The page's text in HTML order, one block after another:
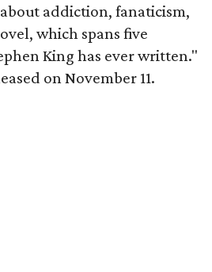
addiction, fanaticism,
which spans five
King has ever written."
on November 11.